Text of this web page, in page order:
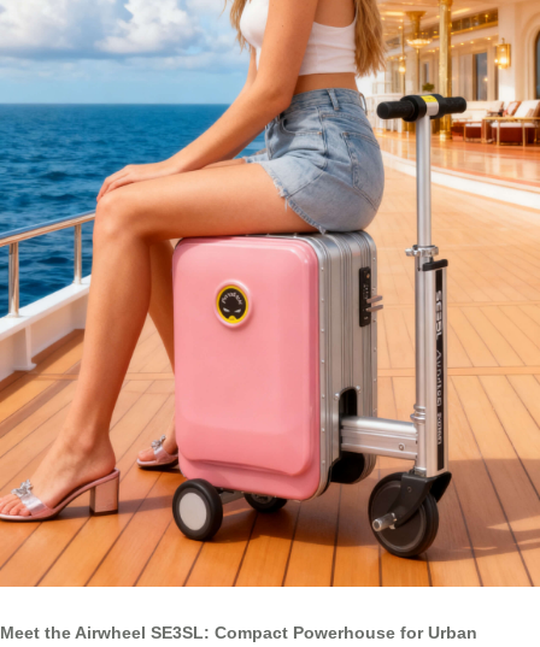
Meet the Airwheel SE3SL: Compact Powerhouse for Urban